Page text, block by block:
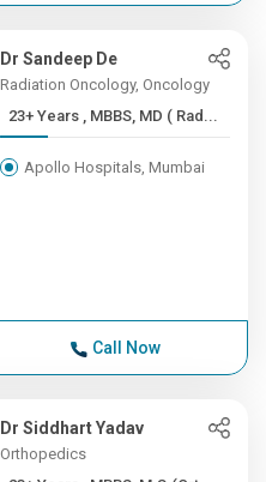
Dr Sandeep De
Radiation Oncology, Oncology
23+ Years , MBBS, MD ( Rad...
Apollo Hospitals, Mumbai
Call Now
Dr Siddhart Yadav
Orthopedics